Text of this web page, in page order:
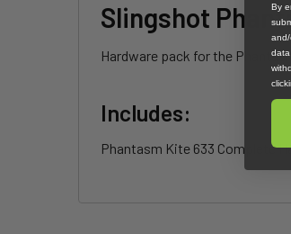
Slingshot
Hardware pack for the
Includes:
Phantasm Kite 633 Complete
By
and/
data